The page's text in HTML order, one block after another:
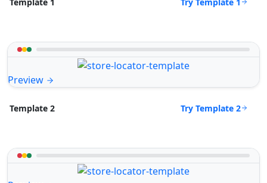
Preview
Template 2 Try Template 2